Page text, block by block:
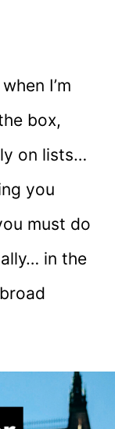
I’m
box,
on lists…
you
must do
in the